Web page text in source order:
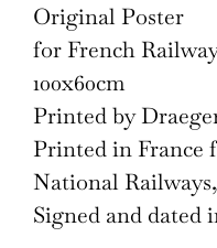
Original Poster
for French
100x60cm
Printed by
Printed in France
National Railways,
Signed and dated